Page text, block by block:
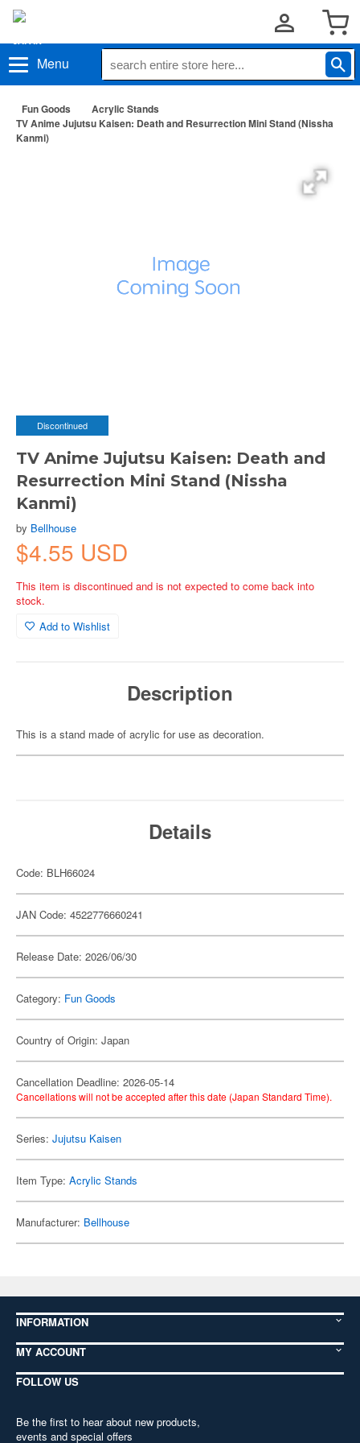
Menu
Fun Goods
Acrylic Stands
TV Anime Jujutsu Kaisen: Death and Resurrection Mini Stand (Nissha
Kanmi)
Discontinued
TV Anime Jujutsu Kaisen: Death and
Resurrection Mini Stand (Nissha
Kanmi)
by Bellhouse
$4.55 USD
This item is discontinued and is not expected to come back into
stock.
Add to Wishlist
Description
This is a stand made of acrylic for use as decoration.
Details
Code: BLH66024
JAN Code: 4522776660241
Release Date: 2026/06/30
Category: Fun Goods
Country of Origin: Japan
Cancellation Deadline: 2026-05-14
Cancellations will not be accepted after this date (Japan Standard Time).
Series: Jujutsu Kaisen
Item Type: Acrylic Stands
Manufacturer: Bellhouse
INFORMATION
MY ACCOUNT
FOLLOW US
Be the first to hear about new products,
events and special offers